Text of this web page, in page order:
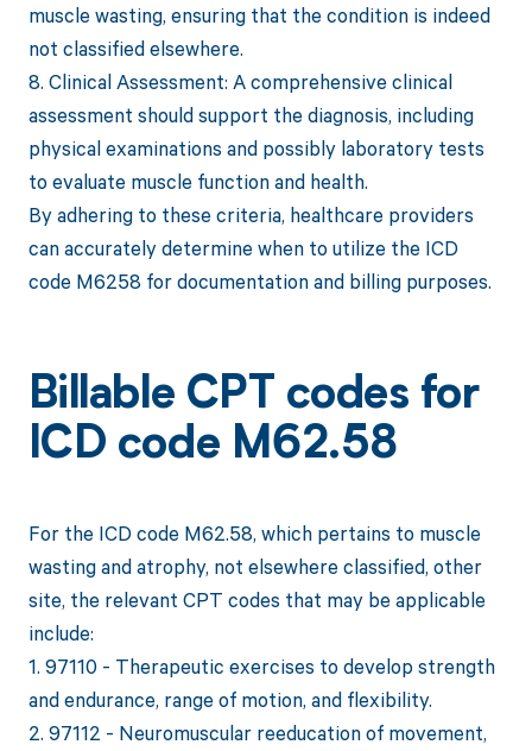
muscle wasting, ensuring that the condition is indeed
not classified elsewhere.
8. Clinical Assessment: A comprehensive clinical
assessment should support the diagnosis, including
physical examinations and possibly laboratory tests
to evaluate muscle function and health.
By adhering to these criteria, healthcare providers
can accurately determine when to utilize the ICD
code M6258 for documentation and billing purposes.
Billable CPT codes for
ICD code M62.58
For the ICD code M62.58, which pertains to muscle
wasting and atrophy, not elsewhere classified, other
site, the relevant CPT codes that may be applicable
include:
1. 97110 - Therapeutic exercises to develop strength
and endurance, range of motion, and flexibility.
2. 97112 - Neuromuscular reeducation of movement,